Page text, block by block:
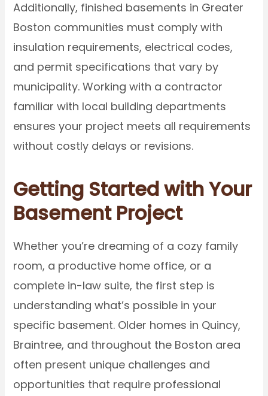
Additionally, finished basements in Greater
Boston communities must comply with
insulation requirements, electrical codes,
and permit specifications that vary by
municipality. Working with a contractor
familiar with local building departments
ensures your project meets all requirements
without costly delays or revisions.
Getting Started with Your
Basement Project
Whether you’re dreaming of a cozy family
room, a productive home office, or a
complete in-law suite, the first step is
understanding what’s possible in your
specific basement. Older homes in Quincy,
Braintree, and throughout the Boston area
often present unique challenges and
opportunities that require professional